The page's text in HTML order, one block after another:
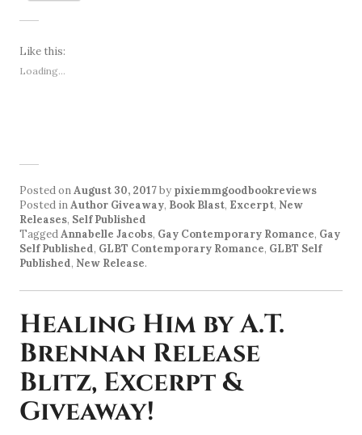
Like this:
Loading...
Posted onAugust 30, 2017by pixiemmgoodbookreviews
Posted inAuthor Giveaway, Book Blast, Excerpt, New
Releases, Self Published
TaggedAnnabelle Jacobs, Gay Contemporary Romance, Gay
Self Published, GLBT Contemporary Romance, GLBT Self
Published, New Release.
Healing Him by A.T.
Brennan Release
Blitz, Excerpt &
Giveaway!